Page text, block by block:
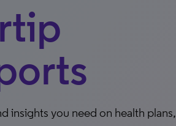
insights you need on health plans,